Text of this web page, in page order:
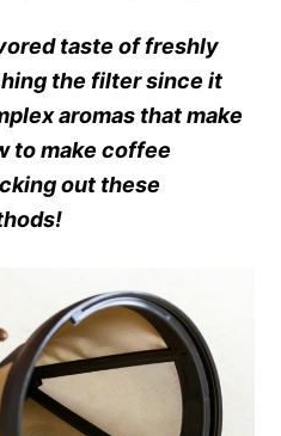
taste of freshly
the filter since it
aromas that make
to make coffee
out these